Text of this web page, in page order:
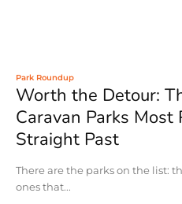
Park Roundup
Worth the Detour:
Caravan Parks Most
Straight Past
There are the parks on the list:
ones that...